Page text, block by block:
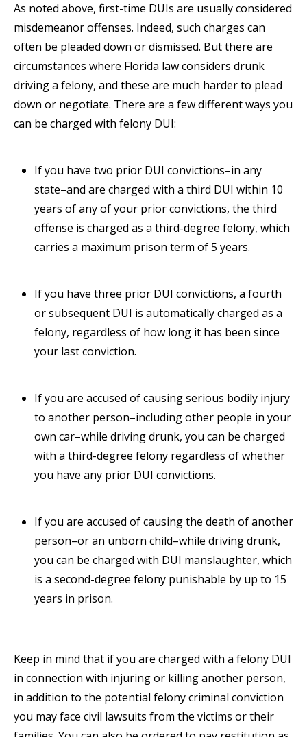
As noted above, first-time DUIs are usually considered
misdemeanor offenses. Indeed, such charges can
often be pleaded down or dismissed. But there are
circumstances where Florida law considers drunk
driving a felony, and these are much harder to plead
down or negotiate. There are a few different ways you
can be charged with felony DUI:
If you have two prior DUI convictions–in any
state–and are charged with a third DUI within 10
years of any of your prior convictions, the third
offense is charged as a third-degree felony, which
carries a maximum prison term of 5 years.
If you have three prior DUI convictions, a fourth
or subsequent DUI is automatically charged as a
felony, regardless of how long it has been since
your last conviction.
If you are accused of causing serious bodily injury
to another person–including other people in your
own car–while driving drunk, you can be charged
with a third-degree felony regardless of whether
you have any prior DUI convictions.
If you are accused of causing the death of another
person–or an unborn child–while driving drunk,
you can be charged with DUI manslaughter, which
is a second-degree felony punishable by up to 15
years in prison.
Keep in mind that if you are charged with a felony DUI
in connection with injuring or killing another person,
in addition to the potential felony criminal conviction
you may face civil lawsuits from the victims or their